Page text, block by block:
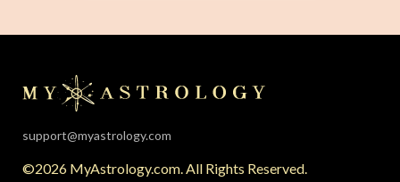
season starts around August 22. Then the lunar
eclipse lands in your seventh house of
month; closure is productive.Don’t:demand a
support@myastrology.com
©2026 MyAstrology.com. All Rights Reserved.